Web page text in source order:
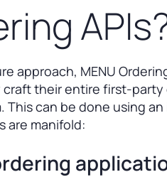
approach, MENU
their entire first-
can be done using
are manifold: